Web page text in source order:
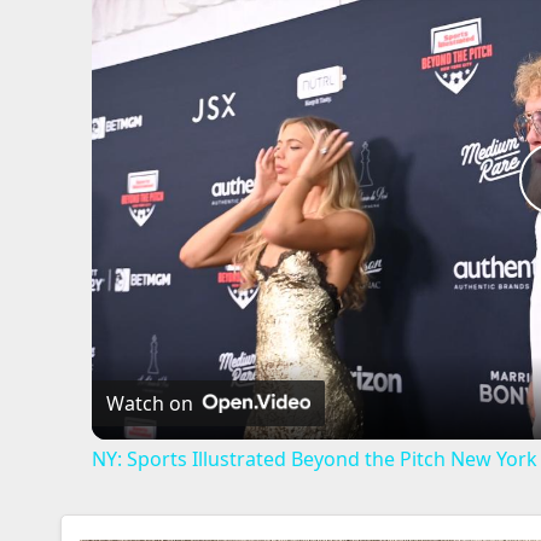
Watch on
NY: Sports Illustrated Beyond the Pitch New York